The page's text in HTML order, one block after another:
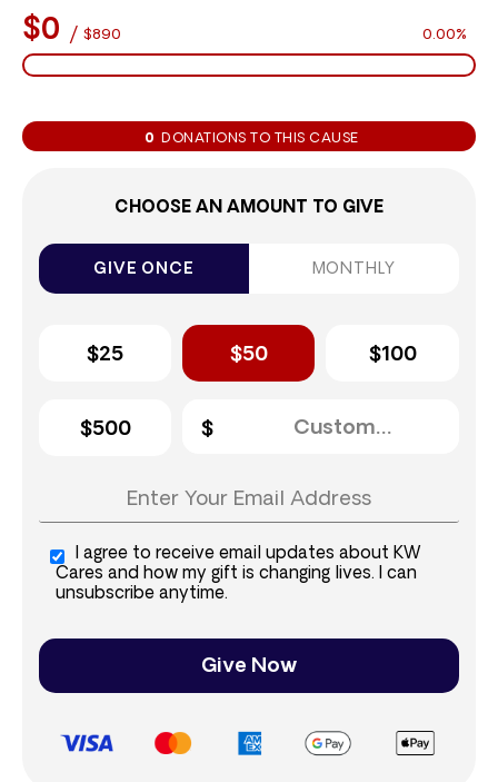
$0 / $890 0.00%
0 DONATIONS TO THIS CAUSE
CHOOSE AN AMOUNT TO GIVE
GIVE ONCE MONTHLY
$25 $50 $100
$500
I agree to receive email updates about KW
Cares and how my gift is changing lives. I can
unsubscribe anytime.
Give Now